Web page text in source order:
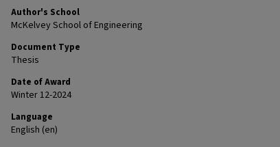
Author's School
McKelvey School of Engineering
Document Type
Thesis
Date of Award
Winter 12-2024
Language
English (en)